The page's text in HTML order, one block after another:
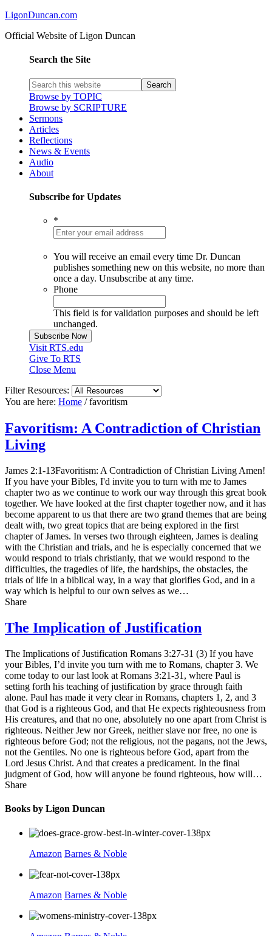
LigonDuncan.com
Official Website of Ligon Duncan
Search the Site
Browse by TOPIC
Browse by SCRIPTURE
Sermons
Articles
Reflections
News & Events
Audio
About
Subscribe for Updates
*
You will receive an email every time Dr. Duncan
publishes something new on this website, no more than
once a day. Unsubscribe at any time.
Phone
This field is for validation purposes and should be left
unchanged.
Visit RTS.edu
Give To RTS
Close Menu
Filter Resources:
You are here: Home /favoritism
Favoritism: A Contradiction of Christian
Living
James 2:1-13Favoritism: A Contradiction of Christian Living Amen!
If you have your Bibles, I'd invite you to turn with me to James
chapter two as we continue to work our way through this great book
together. We have looked at the first chapter together now, and it has
become apparent to us that there are two grand themes that are being
dealt with, two great topics that are being explored in the first
chapter of James. In verses two through eighteen, James is dealing
with the Christian and trials, and he is especially concerned that we
would respond to trials christianly, that we would respond to the
difficulties, the tragedies of life, the hardships, the obstacles, the
trials of life in a biblical way, in a way that glorifies God, and in a
way which is helpful to our own selves as we…
Share
The Implication of Justification
The Implications of Justification Romans 3:27-31 (3) If you have
your Bibles, I’d invite you turn with me to Romans, chapter 3. We
come today to our last look at Romans 3:21-31, where Paul is
setting forth his teaching of justification by grace through faith
alone. Paul has made it very clear in Romans, chapters 1, 2, and 3
that God is a righteous God, and that He expects righteousness from
His creatures, and that no one, absolutely no one apart from Christ is
righteous. Neither Jew nor Greek, neither slave nor free, no one is
righteous before God; not the religious, not the pagans, not the Jews,
not the Gentiles. No one is righteous before God, apart from the
Lord Jesus Christ. And that creates a predicament. In the final
judgment of God, how will anyone be found righteous, how will…
Share
Books by Ligon Duncan
Amazon Barnes & Noble
Amazon Barnes & Noble